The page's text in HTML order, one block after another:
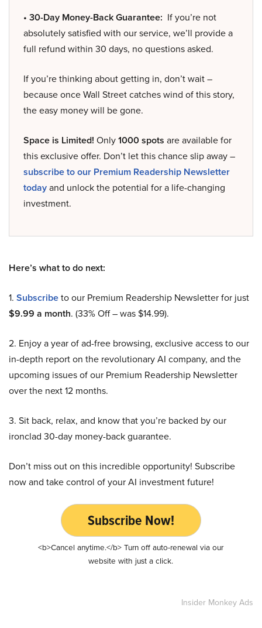
• 30-Day Money-Back Guarantee: If you’re not
absolutely satisfied with our service, we’ll provide a
full refund within 30 days, no questions asked.
If you’re thinking about getting in, don’t wait –
because once Wall Street catches wind of this story,
the easy money will be gone.
Space is Limited! Only1000 spots are available for
this exclusive offer. Don’t let this chance slip away –
subscribe to our Premium Readership Newsletter
todayand unlock the potential for a life-changing
investment.
Here’s what to do next:
1. Subscribeto our Premium Readership Newsletter for just
$9.99 a month. (33% Off – was $14.99).
2. Enjoy a year of ad-free browsing, exclusive access to our
in-depth report on the revolutionary AI company, and the
upcoming issues of our Premium Readership Newsletter
over the next 12 months.
3. Sit back, relax, and know that you’re backed by our
ironclad 30-day money-back guarantee.
Don’t miss out on this incredible opportunity! Subscribe
now and take control of your AI investment future!
Subscribe Now!
<b>Cancel anytime.</b> Turn off auto-renewal via our
website with just a click.
Insider Monkey Ads